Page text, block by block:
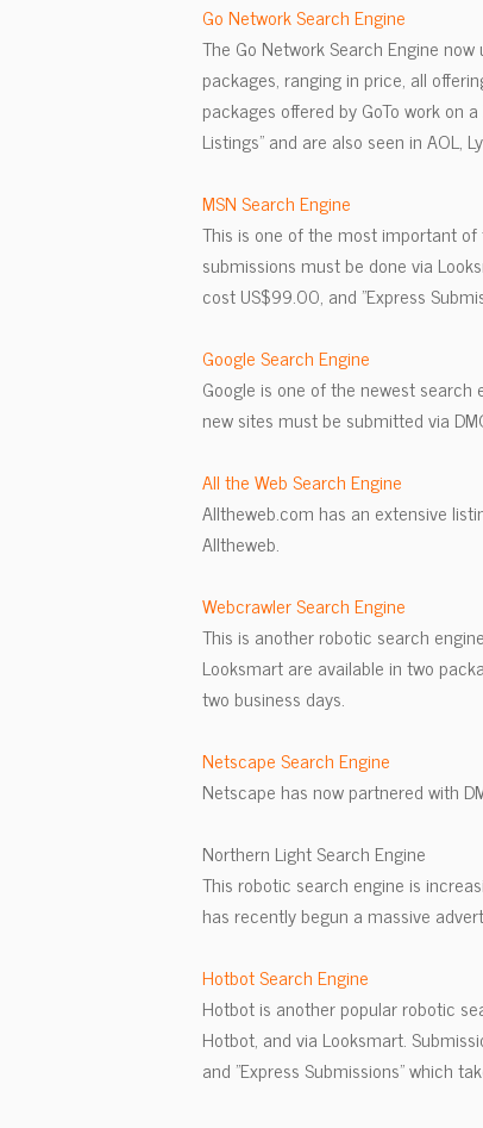
Go Network Search Engine
The Go Network Search Engine
packages, ranging in price, all
packages offered by GoTo work on
Listings" and are also seen in AOL,
MSN Search Engine
This is one of the most important of
submissions must be done via
cost US$99.00, and "Express
Google Search Engine
Google is one of the newest
new sites must be submitted via
All the Web Search Engine
Alltheweb.com has an extensive
Alltheweb.
Webcrawler Search Engine
This is another robotic search
Looksmart are available in two
two business days.
Netscape Search Engine
Netscape has now partnered with
Northern Light Search Engine
This robotic search engine is
has recently begun a massive
Hotbot Search Engine
Hotbot is another popular robotic
Hotbot, and via Looksmart.
and "Express Submissions" which